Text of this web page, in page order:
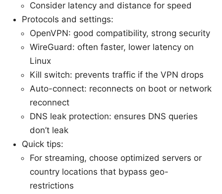
Consider latency and distance for speed
Protocols and settings:
OpenVPN: good compatibility, strong security
WireGuard: often faster, lower latency on
Linux
Kill switch: prevents traffic if the VPN drops
Auto-connect: reconnects on boot or network
reconnect
DNS leak protection: ensures DNS queries
don’t leak
Quick tips:
For streaming, choose optimized servers or
country locations that bypass geo-
restrictions